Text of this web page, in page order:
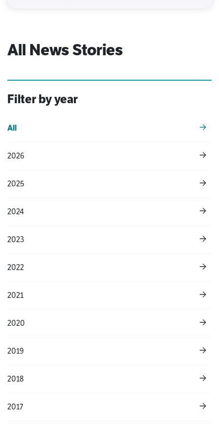
All News Stories
Filter by year
All
2026
2025
2024
2023
2022
2021
2020
2019
2018
2017